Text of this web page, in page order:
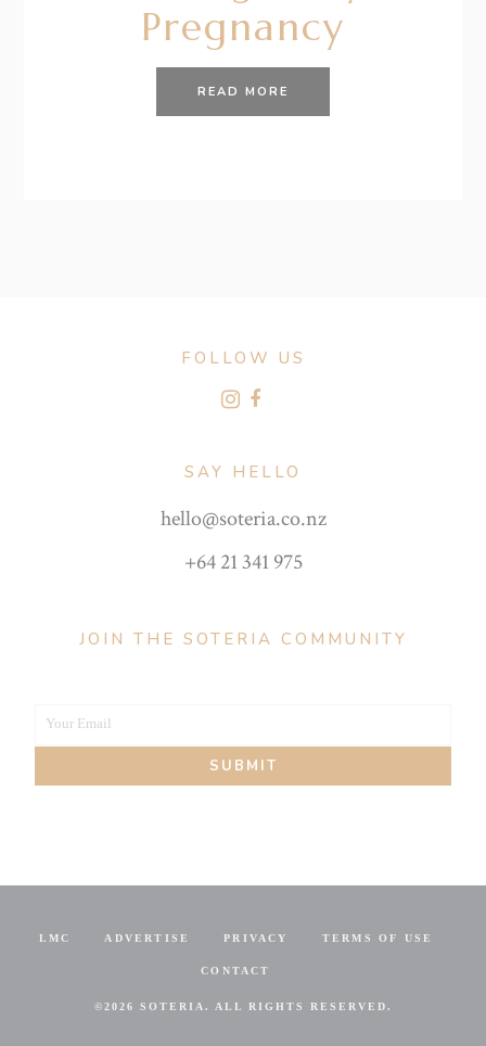
Pregnancy
READ MORE
FOLLOW US
SAY HELLO
hello@soteria.co.nz
+64 21 341 975
JOIN THE SOTERIA COMMUNITY
Your
Your Email
SUBMIT
LMC ADVERTISE PRIVACY TERMS OF USE
CONTACT
©2026 SOTERIA. ALL RIGHTS RESERVED.